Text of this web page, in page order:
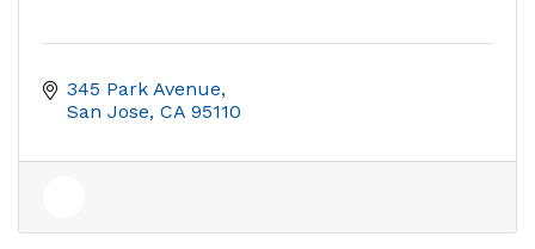
345 Park Avenue
San Jose CA 95110